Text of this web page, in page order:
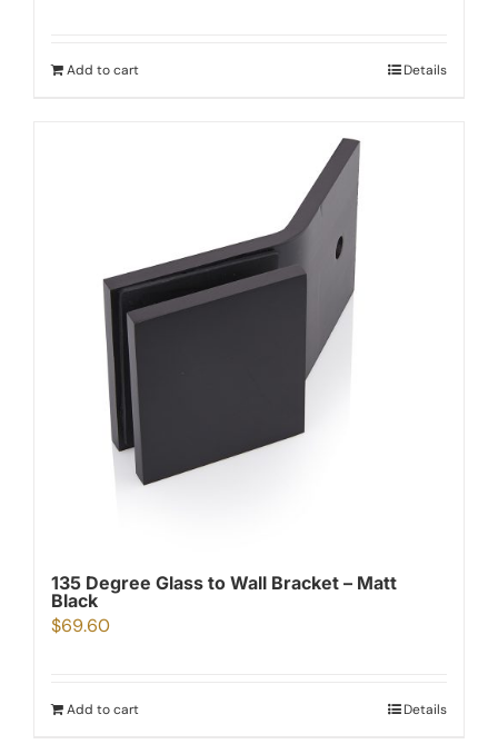
Add to cart Details
135 Degree Glass to Wall Bracket – Matt
Black
$69.60
Add to cart Details